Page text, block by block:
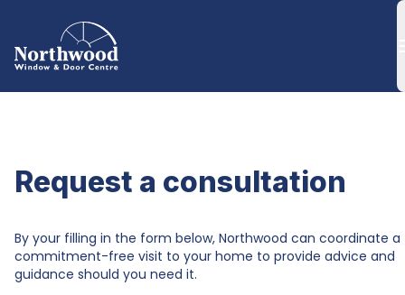
Request a consultation
By your filling in the form below, Northwood can coordinate a
commitment-free visit to your home to provide advice and
guidance should you need it.